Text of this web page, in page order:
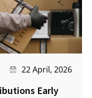
22 April, 2026
Early